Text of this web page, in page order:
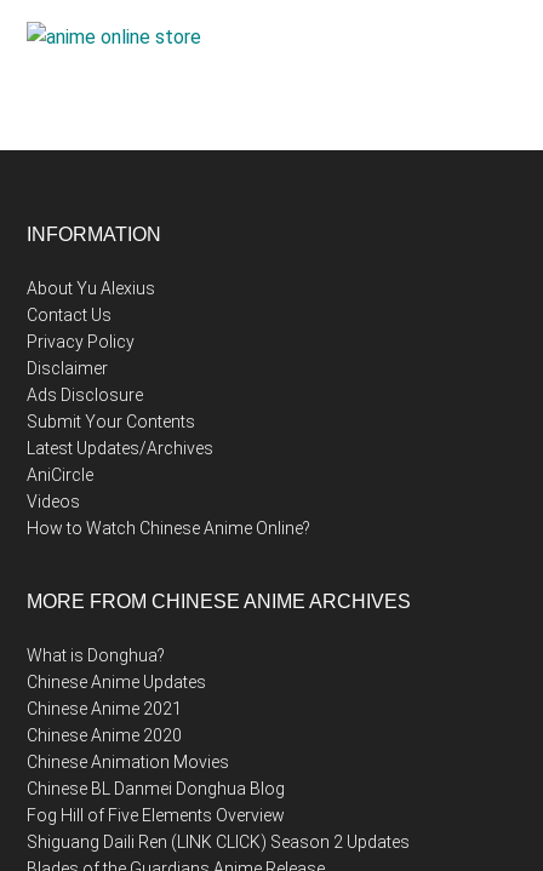
Footer
INFORMATION
About Yu Alexius
Contact Us
Privacy Policy
Disclaimer
Ads Disclosure
Submit Your Contents
Latest Updates/Archives
AniCircle
Videos
How to Watch Chinese Anime Online?
MORE FROM CHINESE ANIME ARCHIVES
What is Donghua?
Chinese Anime Updates
Chinese Anime 2021
Chinese Anime 2020
Chinese Animation Movies
Chinese BL Danmei Donghua Blog
Fog Hill of Five Elements Overview
Shiguang Daili Ren (LINK CLICK) Season 2 Updates